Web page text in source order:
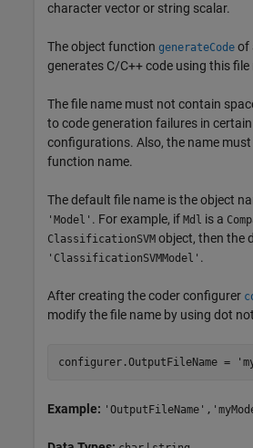
character vector or string scalar.
The object function generateCode of
generates C/C++ code using this file
The file name must not contain
to code generation failures in
configurations. Also, the name must
function name.
The default file name is the object
'Model' . For example, if Mdl is a
ClassificationSVM object, then the
'ClassificationSVMModel' .
After creating the coder configurer
modify the file name by using dot
configurer.OutputFileName =
Example: